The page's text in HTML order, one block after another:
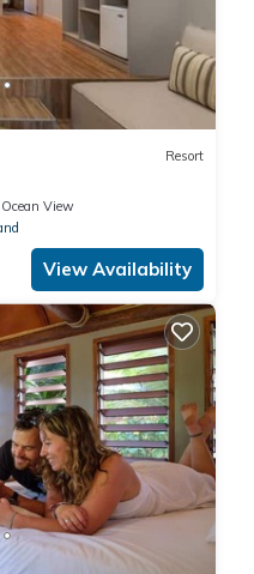
Resort
Ocean View
View Availability